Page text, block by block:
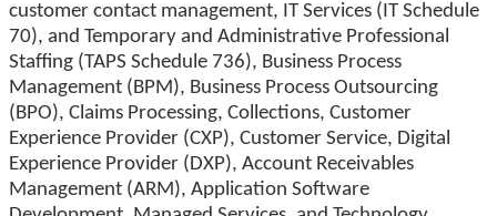
customer contact management, IT Services (IT Schedule
70), and Temporary and Administrative Professional
Staffing (TAPS Schedule 736), Business Process
Management (BPM), Business Process Outsourcing
(BPO), Claims Processing, Collections, Customer
Experience Provider (CXP), Customer Service, Digital
Experience Provider (DXP), Account Receivables
Management (ARM), Application Software